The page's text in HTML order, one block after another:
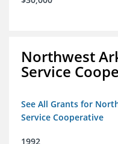
Northwest
Service
See All Grants for
Service Cooperative
1992